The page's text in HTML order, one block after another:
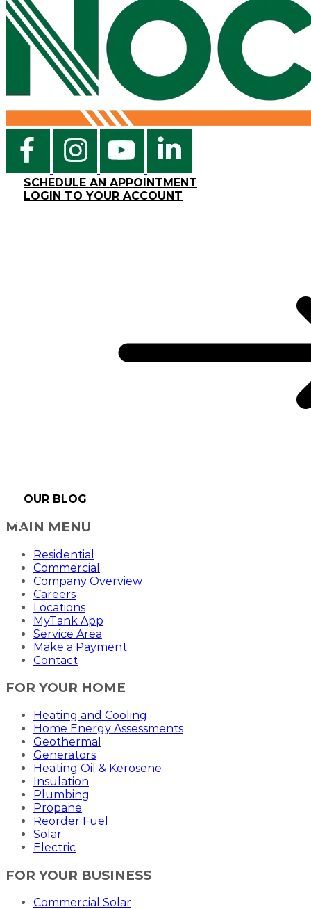
SCHEDULE AN APPOINTMENT
LOGIN TO YOUR ACCOUNT
OUR BLOG
MAIN MENU
Residential
Commercial
Company Overview
Careers
Locations
MyTank App
Service Area
Make a Payment
Contact
FOR YOUR HOME
Heating and Cooling
Home Energy Assessments
Geothermal
Generators
Heating Oil & Kerosene
Insulation
Plumbing
Propane
Reorder Fuel
Solar
Electric
FOR YOUR BUSINESS
Commercial Solar